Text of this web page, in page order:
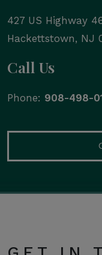
427 US Highway
Hackettstown, NJ
Call Us
Phone: 908-498-